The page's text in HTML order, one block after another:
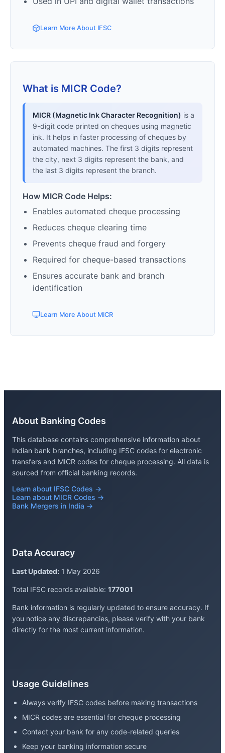
Learn More About IFSC
What is MICR Code?
MICR (Magnetic Ink Character Recognition) is a
9-digit code printed on cheques using magnetic
ink. It helps in faster processing of cheques by
automated machines. The first 3 digits represent
the city, next 3 digits represent the bank, and
the last 3 digits represent the branch.
How MICR Code Helps:
Enables automated cheque processing
Reduces cheque clearing time
Prevents cheque fraud and forgery
Required for cheque-based transactions
Ensures accurate bank and branch
identification
Learn More About MICR
About Banking Codes
This database contains comprehensive information about
Indian bank branches, including IFSC codes for electronic
transfers and MICR codes for cheque processing. All data is
sourced from official banking records.
Learn about IFSC Codes →
Learn about MICR Codes →
Bank Mergers in India →
Data Accuracy
Last Updated: 1 May 2026
Total IFSC records available: 177001
Bank information is regularly updated to ensure accuracy. If
you notice any discrepancies, please verify with your bank
directly for the most current information.
Usage Guidelines
Always verify IFSC codes before making transactions
MICR codes are essential for cheque processing
Contact your bank for any code-related queries
Keep your banking information secure